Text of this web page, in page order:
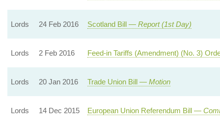
Lords 24 Feb 2016 Scotland Bill — Report (1st Day)
Lords 2 Feb 2016 Feed-in Tariffs (Amendment) (No. 3)
Lords 20 Jan 2016 Trade Union Bill — Motion
Lords 14 Dec 2015 European Union Referendum Bill —